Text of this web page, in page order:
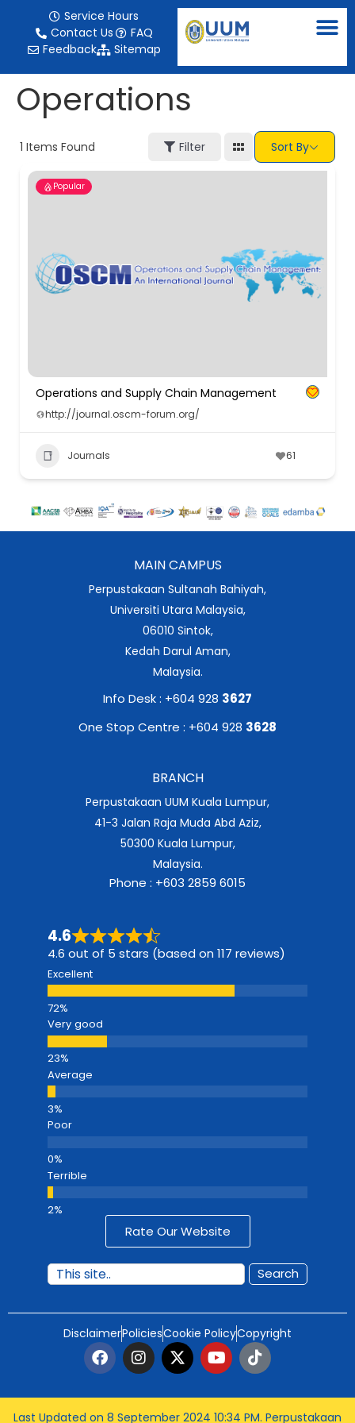
Service Hours
Contact Us
FAQ
Feedback
Sitemap
Operations
1 Items Found Filter Sort By
Popular
Operations and Supply Chain Management
http://journal.oscm-forum.org/
Journals 61
MAIN CAMPUS
Perpustakaan Sultanah Bahiyah,
Universiti Utara Malaysia,
06010 Sintok,
Kedah Darul Aman,
Malaysia.
Info Desk : +604 928 3627
One Stop Centre : +604 928 3628
BRANCH
Perpustakaan UUM Kuala Lumpur,
41-3 Jalan Raja Muda Abd Aziz,
50300 Kuala Lumpur,
Malaysia.
Phone : +603 2859 6015
4.6
4.6 out of 5 stars (based on 117 reviews)
Excellent
Very good
Average
Poor
Terrible
Rate Our Website
Search
DisclaimerPoliciesCookie PolicyCopyright
Last Updated on 8 September 2024 10:34 PM. Perpustakaan